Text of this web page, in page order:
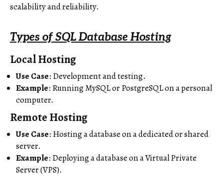
scalability and reliability.
Types of SQL Database Hosting
Local Hosting
Use Case: Development and testing.
Example: Running MySQL or PostgreSQL on a personal
computer.
Remote Hosting
Use Case: Hosting a database on a dedicated or shared
server.
Example: Deploying a database on a Virtual Private
Server (VPS).